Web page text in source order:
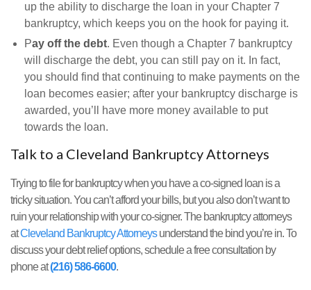
up the ability to discharge the loan in your Chapter 7
bankruptcy, which keeps you on the hook for paying it.
Pay off the debt. Even though a Chapter 7 bankruptcy
will discharge the debt, you can still pay on it. In fact,
you should find that continuing to make payments on the
loan becomes easier; after your bankruptcy discharge is
awarded, you’ll have more money available to put
towards the loan.
Talk to a Cleveland Bankruptcy Attorneys
Trying to file for bankruptcy when you have a co-signed loan is a
tricky situation. You can’t afford your bills, but you also don’t want to
ruin your relationship with your co-signer. The bankruptcy attorneys
atCleveland Bankruptcy Attorneysunderstand the bind you’re in. To
discuss your debt relief options, schedule a free consultation by
phone at(216) 586-6600.